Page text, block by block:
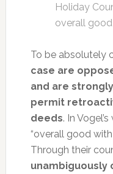
Holiday
overall
To be absolutely
case are
and are
permit
deeds. In
“overall good
Through their
unambiguously